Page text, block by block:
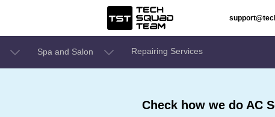
Spa and Salon Repairing Services
Check how we do AC